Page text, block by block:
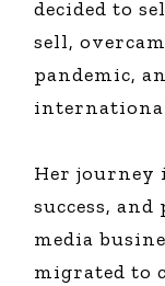
decided to
sell,
pandemic,
Her journey
success,
media
migrated to